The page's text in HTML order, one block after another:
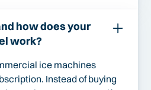
how does your
work?
ice machines
Instead of buying